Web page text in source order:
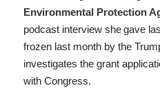
Environmental Protection
podcast interview she gave
frozen last month by the
investigates the grant
with Congress.